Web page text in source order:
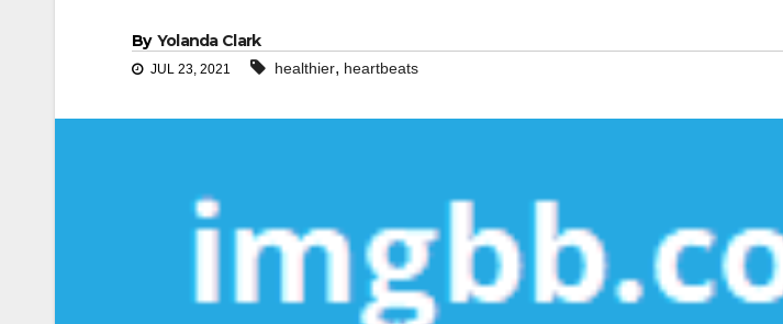
By Yolanda Clark
JUL 23, 2021 healthier, heartbeats